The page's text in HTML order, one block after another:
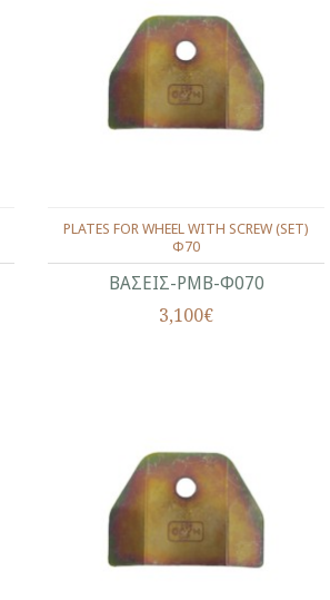
ΒΑΣΕΙΣ-ΡΜΒ-Φ070
PLATES FOR WHEEL WITH SCREW (SET)
Φ70
3,100€